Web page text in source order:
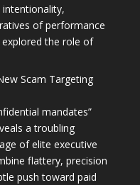
of performance
explored the role of
Scam Targeting
mandates”
a troubling
of elite executive
flattery, precision
push toward paid